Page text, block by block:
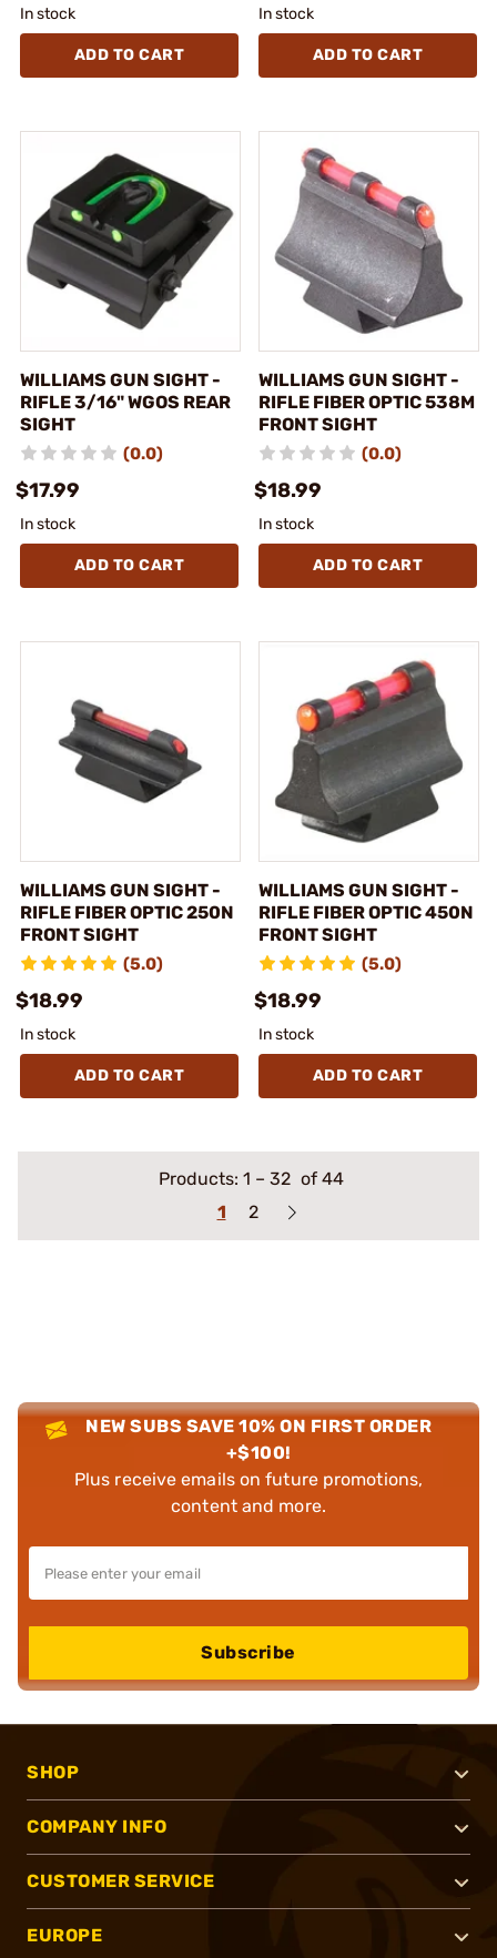
In stock
ADD TO CART
In stock
ADD TO CART
WILLIAMS GUN SIGHT -
RIFLE 3/16" WGOS REAR
SIGHT
(0.0)
$17.99
In stock
ADD TO CART
WILLIAMS GUN SIGHT -
RIFLE FIBER OPTIC 538M
FRONT SIGHT
(0.0)
$18.99
In stock
ADD TO CART
WILLIAMS GUN SIGHT -
RIFLE FIBER OPTIC 250N
FRONT SIGHT
(5.0)
$18.99
In stock
ADD TO CART
WILLIAMS GUN SIGHT -
RIFLE FIBER OPTIC 450N
FRONT SIGHT
(5.0)
$18.99
In stock
ADD TO CART
Products: 1 – 32 of 44
1
2
NEW SUBS SAVE 10% ON FIRST ORDER
+$100!
Plus receive emails on future promotions,
content and more.
Subscribe
SHOP
COMPANY INFO
CUSTOMER SERVICE
EUROPE